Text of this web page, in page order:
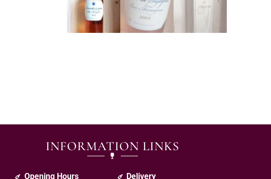
INFORMATION LINKS
Opening Hours Delivery